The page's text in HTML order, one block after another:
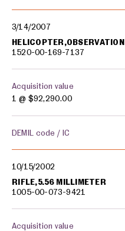
3/14/2007
HELICOPTER,OBSERVATION
1520-00-169-7137
Acquisition value
1 @ $92,290.00
DEMIL code / IC
10/15/2002
RIFLE,5.56 MILLIMETER
1005-00-073-9421
Acquisition value